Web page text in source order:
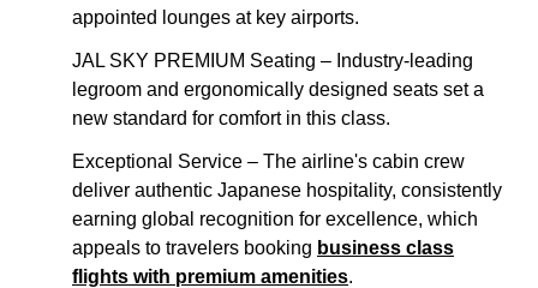
appointed lounges at key airports.
JAL SKY PREMIUM Seating – Industry-leading
legroom and ergonomically designed seats set a
new standard for comfort in this class.
Exceptional Service – The airline's cabin crew
deliver authentic Japanese hospitality, consistently
earning global recognition for excellence, which
appeals to travelers booking business class
flights with premium amenities.